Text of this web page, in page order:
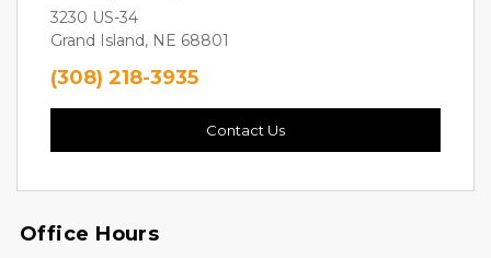
3230 US-34
Grand Island, NE 68801
(308) 218-3935
Contact Us
Office Hours